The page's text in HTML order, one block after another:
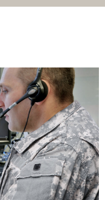
represents a
significant vote
confidence in
ability to
critical
communications
for worldwide
defence
organisations
VOICE C2